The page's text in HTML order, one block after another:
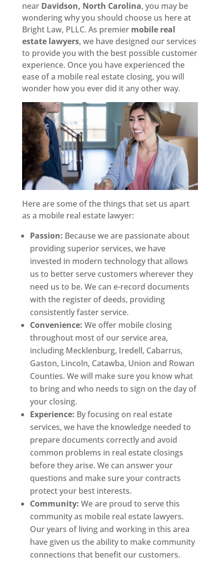
near Davidson, North Carolina, you may be
wondering why you should choose us here at
Bright Law, PLLC. As premier mobile real
estate lawyers, we have designed our services
to provide you with the best possible customer
experience. Once you have experienced the
ease of a mobile real estate closing, you will
wonder how you ever did it any other way.
Here are some of the things that set us apart
as a mobile real estate lawyer:
Passion: Because we are passionate about
providing superior services, we have
invested in modern technology that allows
us to better serve customers wherever they
need us to be. We can e-record documents
with the register of deeds, providing
consistently faster service.
Convenience: We offer mobile closing
throughout most of our service area,
including Mecklenburg, Iredell, Cabarrus,
Gaston, Lincoln, Catawba, Union and Rowan
Counties. We will make sure you know what
to bring and who needs to sign on the day of
your closing.
Experience: By focusing on real estate
services, we have the knowledge needed to
prepare documents correctly and avoid
common problems in real estate closings
before they arise. We can answer your
questions and make sure your contracts
protect your best interests.
Community: We are proud to serve this
community as mobile real estate lawyers.
Our years of living and working in this area
have given us the ability to make community
connections that benefit our customers.